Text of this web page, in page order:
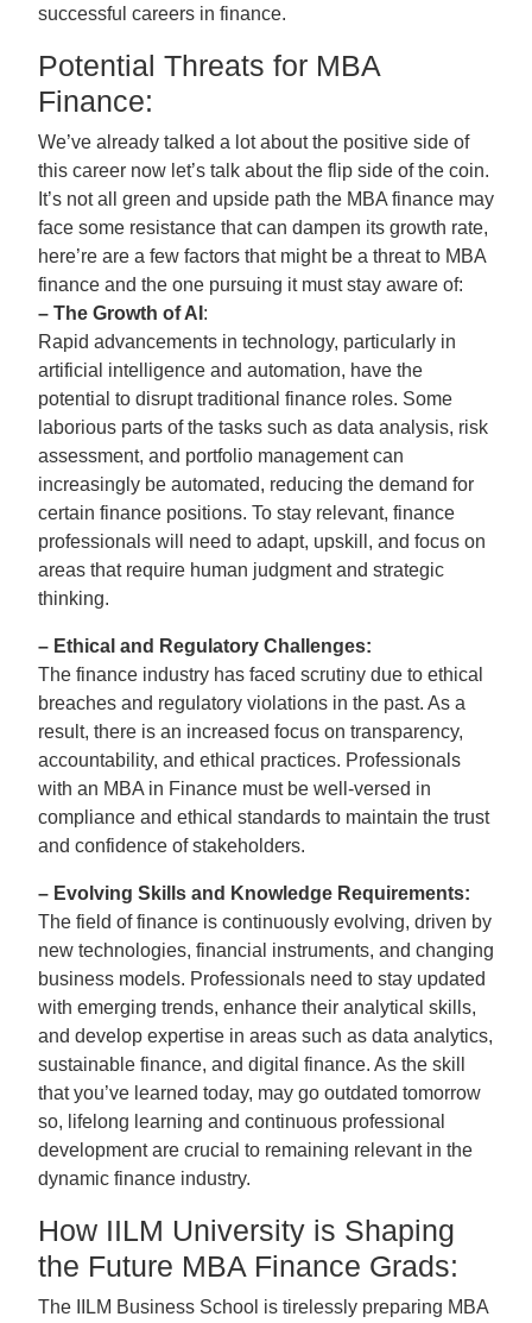
successful careers in finance.
Potential Threats for MBA
Finance:
We’ve already talked a lot about the positive side of
this career now let’s talk about the flip side of the coin.
It’s not all green and upside path the MBA finance may
face some resistance that can dampen its growth rate,
here’re are a few factors that might be a threat to MBA
finance and the one pursuing it must stay aware of:
– The Growth of AI :
Rapid advancements in technology, particularly in
artificial intelligence and automation, have the
potential to disrupt traditional finance roles. Some
laborious parts of the tasks such as data analysis, risk
assessment, and portfolio management can
increasingly be automated, reducing the demand for
certain finance positions. To stay relevant, finance
professionals will need to adapt, upskill, and focus on
areas that require human judgment and strategic
thinking.
– Ethical and Regulatory Challenges:
The finance industry has faced scrutiny due to ethical
breaches and regulatory violations in the past. As a
result, there is an increased focus on transparency,
accountability, and ethical practices. Professionals
with an MBA in Finance must be well-versed in
compliance and ethical standards to maintain the trust
and confidence of stakeholders.
– Evolving Skills and Knowledge Requirements:
The field of finance is continuously evolving, driven by
new technologies, financial instruments, and changing
business models. Professionals need to stay updated
with emerging trends, enhance their analytical skills,
and develop expertise in areas such as data analytics,
sustainable finance, and digital finance. As the skill
that you’ve learned today, may go outdated tomorrow
so, lifelong learning and continuous professional
development are crucial to remaining relevant in the
dynamic finance industry.
How IILM University is Shaping
the Future MBA Finance Grads:
The IILM Business School is tirelessly preparing MBA